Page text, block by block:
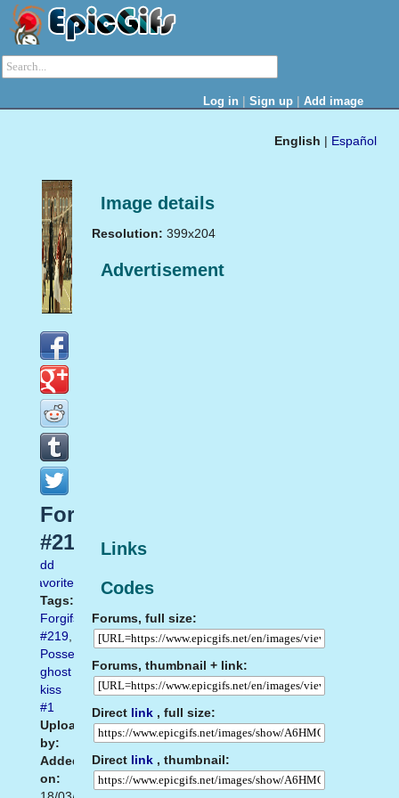
Log in | Sign up | Add image
English | Español
Image details
Resolution: 399x204
Advertisement
Links
Codes
Forums, full size:
Forums, thumbnail + link:
Direct link , full size:
Direct link , thumbnail:
Forgifs.com
#219
Add
favorite
Tags:
Forgifs.com
#219,
Possessed
ghost
kiss
#1
Uploaded
by:
Added
on: